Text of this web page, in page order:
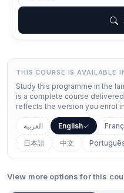
THIS COURSE IS AVAILABLE
Study this programme in the
is a complete course
reflects the version you enrol
العربية English
日本語
中文
View more options for this